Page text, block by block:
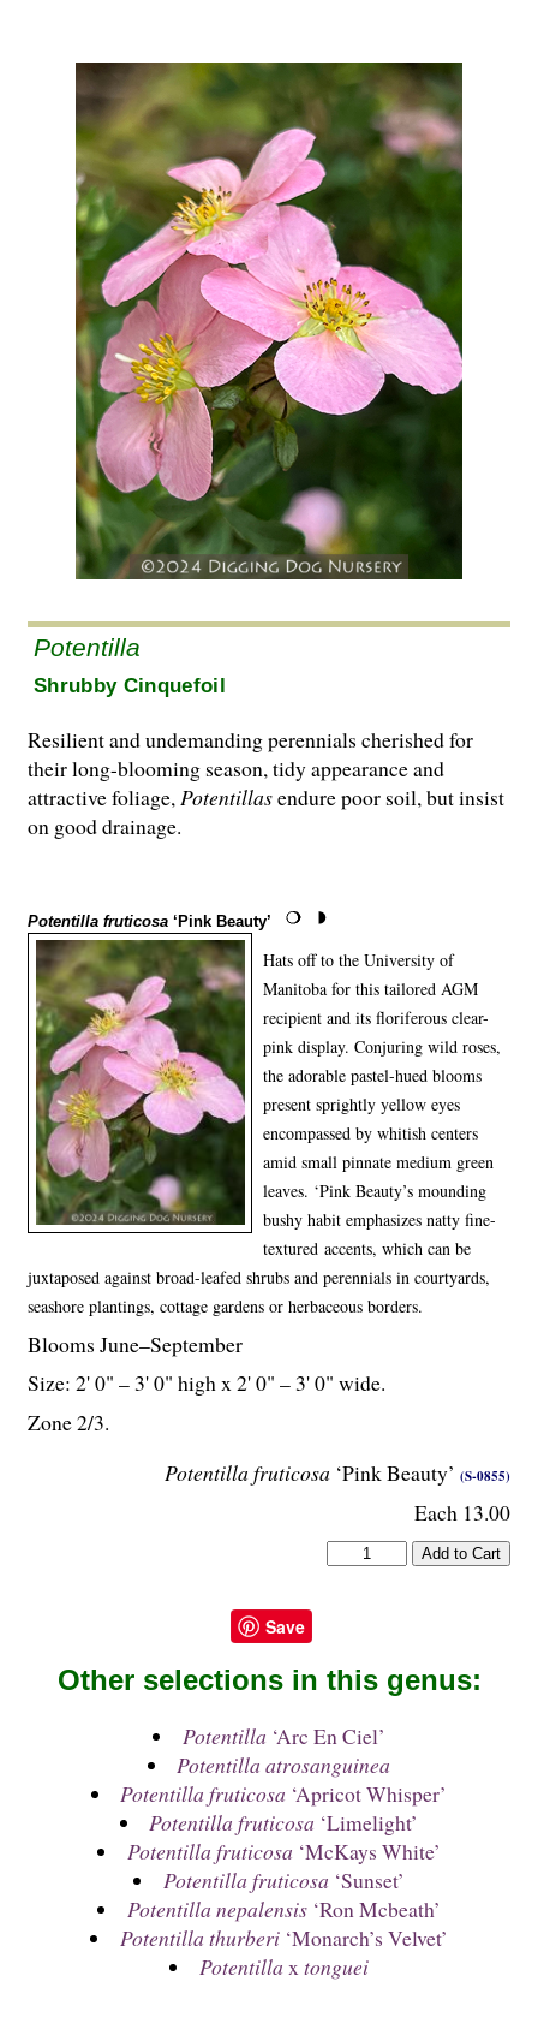
Potentilla
Shrubby Cinquefoil
Resilient and undemanding perennials cherished for
their long-blooming season, tidy appearance and
attractive foliage,Potentillasendure poor soil, but insist
on good drainage.
Potentilla fruticosa ‘Pink Beauty’
Potentilla fruticosa ‘Pink Beauty’ (S-0855)
Each 13.00
Hats off to the University of
Manitoba for this tailored AGM
recipient and its floriferous clear-
pink display. Conjuring wild roses,
the adorable pastel-hued blooms
present sprightly yellow eyes
encompassed by whitish centers
amid small pinnate medium green
leaves. ‘Pink Beauty’s mounding
bushy habit emphasizes natty fine-
textured accents, which can be
juxtaposed against broad-leafed shrubs and perennials in courtyards,
seashore plantings, cottage gardens or herbaceous borders.
Blooms June–September
Size: 2' 0" – 3' 0" high x 2' 0" – 3' 0" wide.
Zone 2/3.
Save
Other selections in this genus:
Potentilla ‘Arc En Ciel’
Potentilla atrosanguinea
Potentilla fruticosa ‘Apricot Whisper’
Potentilla fruticosa ‘Limelight’
Potentilla fruticosa ‘McKays White’
Potentilla fruticosa ‘Sunset’
Potentilla nepalensis‘Ron Mcbeath’
Potentilla thurberi‘Monarch’s Velvet’
Potentilla xtonguei